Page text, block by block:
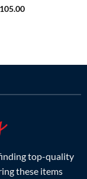
Current
top-quality
these items